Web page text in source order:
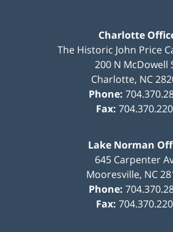
Charlotte
The Historic John Price
200 N McDowell
Charlotte, NC
Phone:
Fax:
Lake Norman
645 Carpenter
Mooresville, NC
Phone:
Fax: